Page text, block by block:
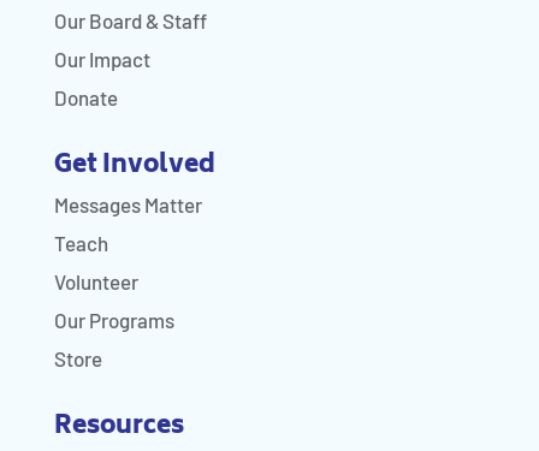
Our Board & Staff
Our Impact
Donate
Get Involved
Messages Matter
Teach
Volunteer
Our Programs
Store
Resources